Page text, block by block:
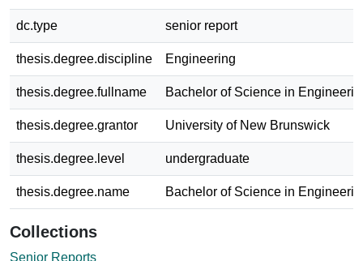
dc.type senior report
thesis.degree.discipline Engineering
thesis.degree.fullname Bachelor of Science in
thesis.degree.grantor University of New Brunswick
thesis.degree.level undergraduate
thesis.degree.name Bachelor of Science in
Collections
Senior Reports